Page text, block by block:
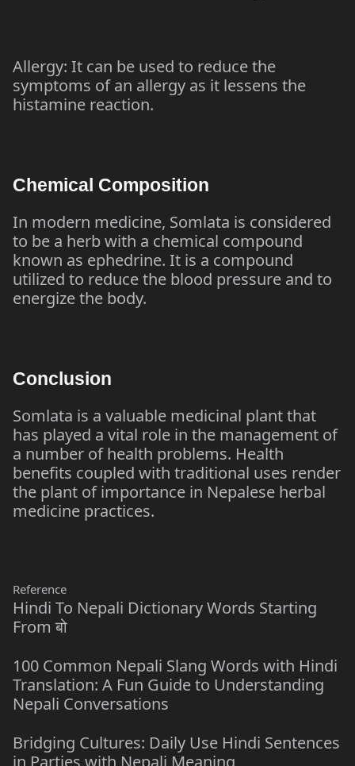
Allergy: It can be used to reduce the
symptoms of an allergy as it lessens the
histamine reaction.
Chemical Composition
In modern medicine, Somlata is considered
to be a herb with a chemical compound
known as ephedrine. It is a compound
utilized to reduce the blood pressure and to
energize the body.
Conclusion
Somlata is a valuable medicinal plant that
has played a vital role in the management of
a number of health problems. Health
benefits coupled with traditional uses render
the plant of importance in Nepalese herbal
medicine practices.
Reference
Hindi To Nepali Dictionary Words Starting
From बो
100 Common Nepali Slang Words with Hindi
Translation: A Fun Guide to Understanding
Nepali Conversations
Bridging Cultures: Daily Use Hindi Sentences
in Parties with Nepali Meaning